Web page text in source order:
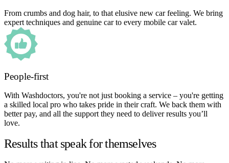
From crumbs and dog hair, to that elusive new car feeling. We bring
expert techniques and genuine car to every mobile car valet.
People-first
With Washdoctors, you're not just booking a service – you're getting
a skilled local pro who takes pride in their craft. We back them with
better pay, and all the support they need to deliver results you’ll
love.
Results that speak for themselves